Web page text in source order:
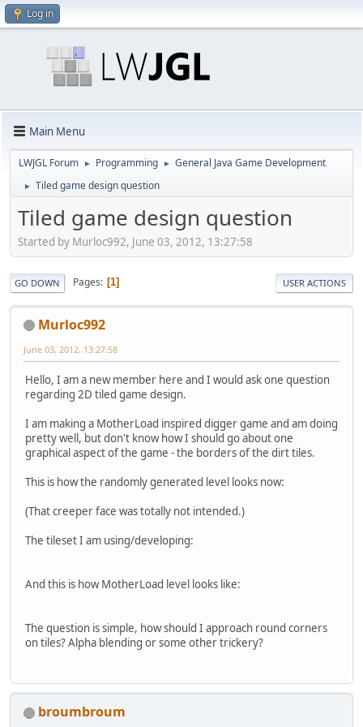
Log in
Main Menu
LWJGL Forum ► Programming ► General Java Game Development
► Tiled game design question
Tiled game design question
Started by Murloc992, June 03, 2012, 13:27:58
GO DOWN Pages 1 USER ACTIONS
Murloc992
June 03, 2012, 13:27:58
Hello, I am a new member here and I would ask one question
regarding 2D tiled game design.
I am making a MotherLoad inspired digger game and am doing
pretty well, but don't know how I should go about one
graphical aspect of the game - the borders of the dirt tiles.
This is how the randomly generated level looks now:
(That creeper face was totally not intended.)
The tileset I am using/developing:
And this is how MotherLoad level looks like:
The question is simple, how should I approach round corners
on tiles? Alpha blending or some other trickery?
broumbroum